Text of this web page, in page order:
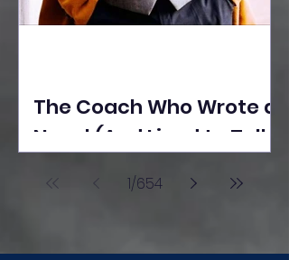
The Coach Who Wrote a
Novel (And Lived to Tell
Poonawala
1/654